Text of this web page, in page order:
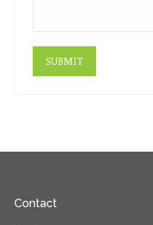
SUBMIT
Contact